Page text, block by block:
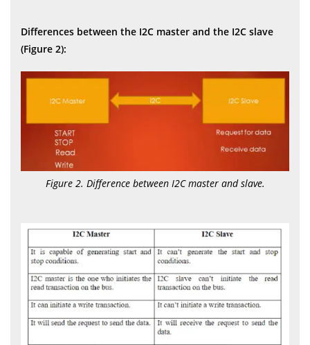
Differences between the I2C master and the I2C slave
(Figure 2):
Figure 2. Difference between I2C master and slave.